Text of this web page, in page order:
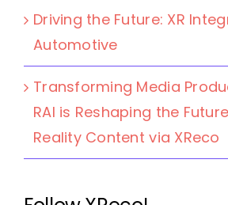
Driving the Future: XR
Automotive
Transforming Media
RAI is Reshaping the
Reality Content via XReco